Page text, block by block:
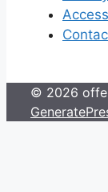
© 2026